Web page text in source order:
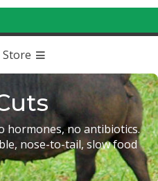
hormones, no antibiotics.
nose-to-tail, slow food